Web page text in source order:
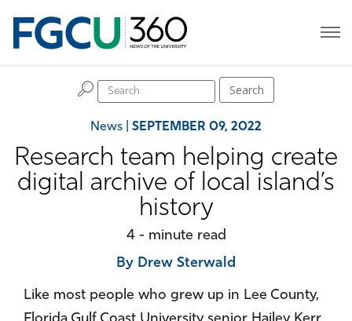
News SEPTEMBER 09, 2022
H Search
Research team helping create
digital archive of local island’s
history
4 - minute read
By Drew Sterwald
Like most people who grew up in Lee County,